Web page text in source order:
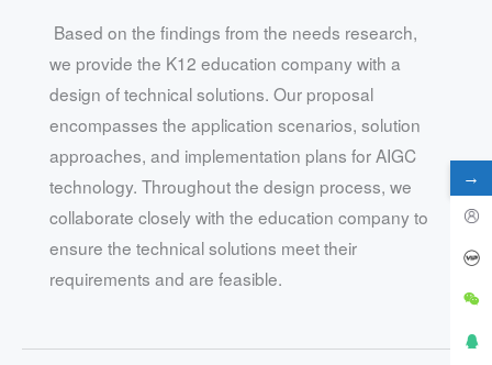
Based on the findings from the needs research,
we provide the K12 education company with a
design of technical solutions. Our proposal
encompasses the application scenarios, solution
approaches, and implementation plans for AIGC
technology. Throughout the design process, we
collaborate closely with the education company to
ensure the technical solutions meet their
requirements and are feasible.
→